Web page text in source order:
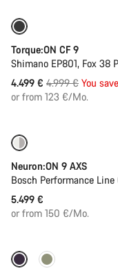
Torque:ON CF 9
Shimano EP801, Fox 38
4.499 € Original
price
4.999 € You
or from 123 €/Mo.
Neuron:ON 9 AXS
Bosch Performance Line
5.499 €
or from 150 €/Mo.
New